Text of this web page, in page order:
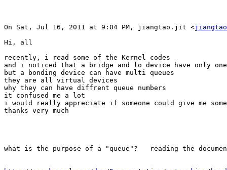
On Sat, Jul 16, 2011 at 9:04 PM, jiangtao.jit <
Hi, all
recently, i read some of the Kernel codes
and i noticed that a bridge and lo device have only one
but a bonding device can have multi queues
they are all virtual devices
why they can have diffrent queue numbers
it confused me a lot
i would really appreciate if someone could give me
thanks very much
what is the purpose of a "queue"?   reading the